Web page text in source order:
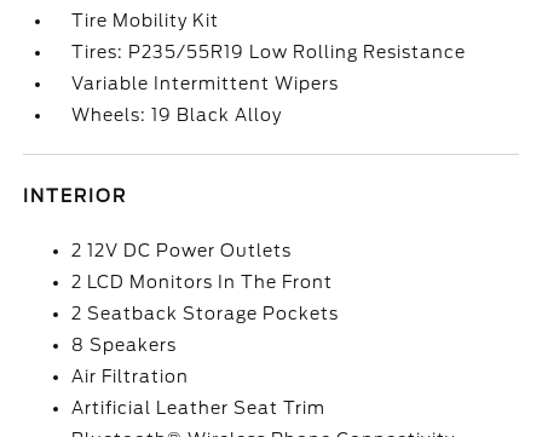
Tire Mobility Kit
Tires: P235/55R19 Low Rolling Resistance
Variable Intermittent Wipers
Wheels: 19 Black Alloy
INTERIOR
2 12V DC Power Outlets
2 LCD Monitors In The Front
2 Seatback Storage Pockets
8 Speakers
Air Filtration
Artificial Leather Seat Trim